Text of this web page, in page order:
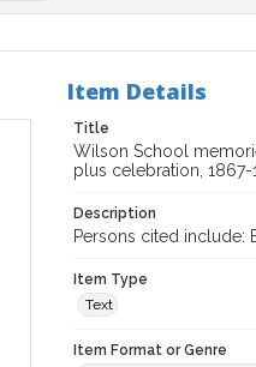
Item Details
Title
Wilson School
plus celebration, 1867-
Description
Persons cited include:
Item Type
Text
Item Format or Genre